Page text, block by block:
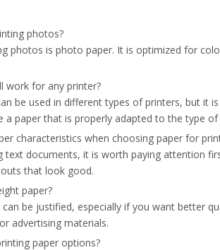
photos?
photos is photo paper. It is optimized for
work for any printer?
be used in different types of printers, but
a paper that is properly adapted to the type
characteristics when choosing paper for
text documents, it is worth paying attention
that look good.
paper?
be justified, especially if you want better
advertising materials.
paper options?